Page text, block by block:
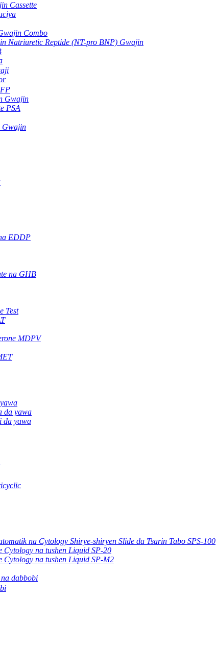
Cassette
Combo
Natriuretic Reptide (NT-pro BNP) Gwajin
Gwajin
PSA
Gwajin
EDDP
na GHB
Test
MDPV
da yawa
da yawa
na Cytology Shirye-shiryen Slide da Tsarin Tabo SPS-100
Cytology na tushen Liquid SP-20
Cytology na tushen Liquid SP-M2
dabbobi